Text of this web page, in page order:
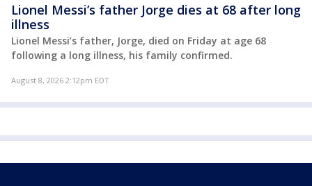
Lionel Messi’s father Jorge dies at 68 after long
illness
Lionel Messi’s father, Jorge, died on Friday at age 68
following a long illness, his family confirmed.
August 8, 2026 2:12pm EDT